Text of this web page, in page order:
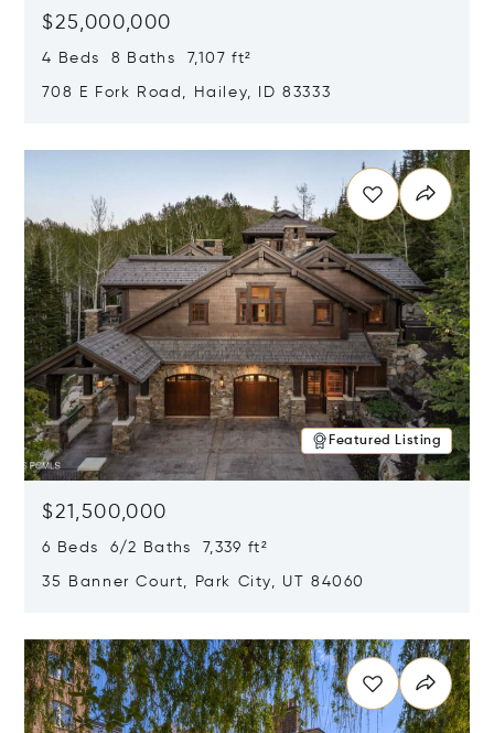
$25,000,000
4 Beds 8 Baths 7,107 ft²
708 E Fork Road, Hailey, ID 83333
Featured Listing
$21,500,000
6 Beds 6/2 Baths 7,339 ft²
35 Banner Court, Park City, UT 84060